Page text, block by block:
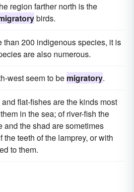
region farther north is the
birds.
than 200 indigenous species, it is
are also numerous.
west seem to be migratory.
flat-fishes are the kinds most
in the sea; of river-fish the
and the shad are sometimes
the teeth of the lamprey, or with
to them.